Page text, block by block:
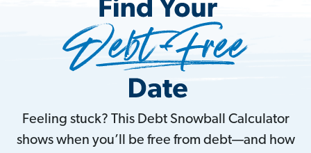
Feeling stuck? This Debt Snowball Calculator
shows when you’ll be free from debt—and how